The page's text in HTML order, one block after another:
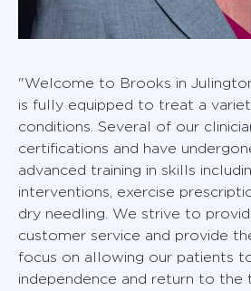
"Welcome to Brooks in
is fully equipped to treat a
conditions. Several of our
certifications and have
advanced training in skills
interventions, exercise
dry needling. We strive to
customer service and provide
focus on allowing our patients
independence and return to the